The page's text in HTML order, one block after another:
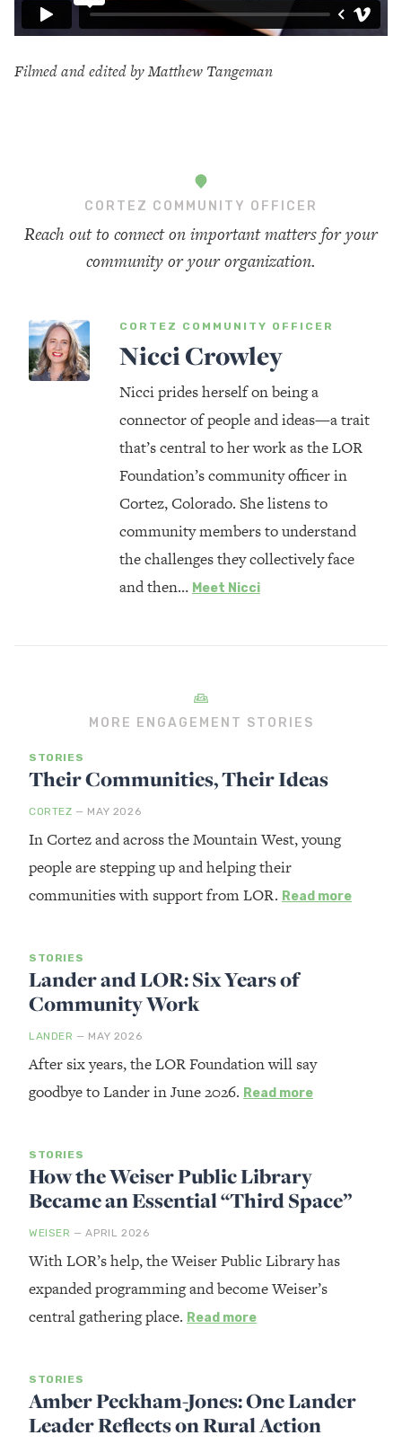
Filmed and edited by Matthew Tangeman
CORTEZ COMMUNITY OFFICER
Reach out to connect on important matters for your
community or your organization.
CORTEZ COMMUNITY OFFICER
Nicci Crowley
Nicci prides herself on being a
connector of people and ideas—a trait
that’s central to her work as the LOR
Foundation’s community officer in
Cortez, Colorado. She listens to
community members to understand
the challenges they collectively face
and then… Meet Nicci
MORE ENGAGEMENT STORIES
STORIES
Their Communities, Their Ideas
CORTEZ — MAY 2026
In Cortez and across the Mountain West, young
people are stepping up and helping their
communities with support from LOR. Read more
STORIES
Lander and LOR: Six Years of
Community Work
LANDER — MAY 2026
After six years, the LOR Foundation will say
goodbye to Lander in June 2026. Read more
STORIES
How the Weiser Public Library
Became an Essential “Third Space”
WEISER — APRIL 2026
With LOR’s help, the Weiser Public Library has
expanded programming and become Weiser’s
central gathering place. Read more
STORIES
Amber Peckham-Jones: One Lander
Leader Reflects on Rural Action